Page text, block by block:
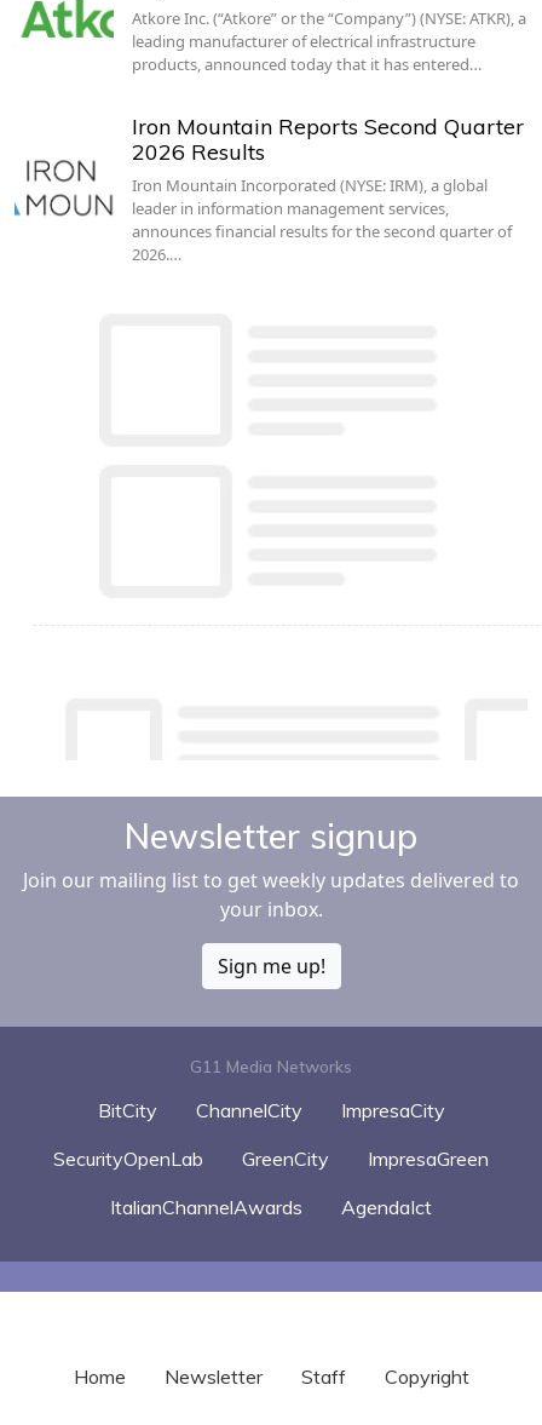
Atkore Inc. (“Atkore” or the “Company”) (NYSE: ATKR), a
leading manufacturer of electrical infrastructure
products, announced today that it has entered…
Iron Mountain Reports Second Quarter
2026 Results
Iron Mountain Incorporated (NYSE: IRM), a global
leader in information management services,
announces financial results for the second quarter of
2026.…
Newsletter signup
Join our mailing list to get weekly updates delivered to
your inbox.
Sign me up!
G11 Media Networks
BitCity ChannelCity
ImpresaCity
SecurityOpenLab
GreenCity
ImpresaGreen
ItalianChannelAwards
AgendaIct
Home Newsletter Staff Copyright